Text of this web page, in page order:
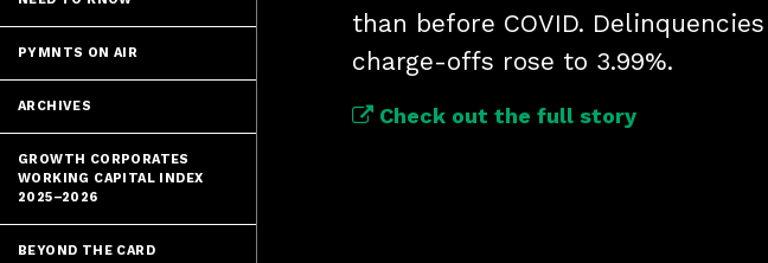
PYMNTS ON AIR
ARCHIVES
GROWTH CORPORATES
WORKING CAPITAL INDEX
2025–2026
BEYOND THE CARD
than before COVID.
charge-offs rose to 3.99%.
Check out the full story